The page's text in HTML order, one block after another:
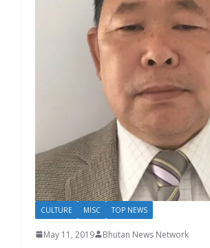
CULTURE MISC TOP NEWS
May 11, 2019 Bhutan News Network